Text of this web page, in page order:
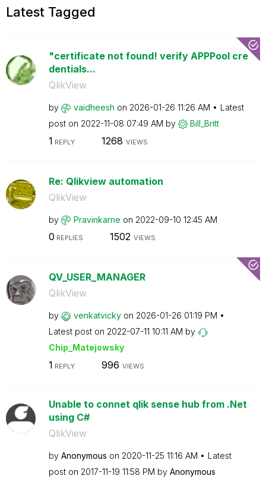
Latest Tagged
"certificate not found! verify APPPool cre
dentials...
QlikView
by vaidheesh on ‎2026-01-26 11:26 AM
Latest
post on ‎2022-11-08 07:49 AM by Bill_Britt
1 REPLY 1268 VIEWS
Re: Qlikview automation
QlikView
by Pravinkarne on ‎2022-09-10 12:45 AM
0 REPLIES 1502 VIEWS
QV_USER_MANAGER
QlikView
by venkatvicky on ‎2026-01-26 01:19 PM
Latest post on ‎2022-07-11 10:11 AM by
Chip_Matejowsky
1 REPLY 996 VIEWS
Unable to connet qlik sense hub from .Net
using C#
QlikView
by Anonymous on ‎2020-11-25 11:16 AM
Latest
post on ‎2017-11-19 11:58 PM by Anonymous